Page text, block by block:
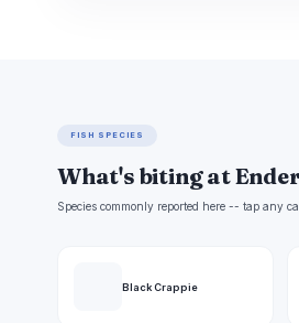
FISH SPECIES
What's biting at
Species commonly reported here -- tap any
Black Crappie